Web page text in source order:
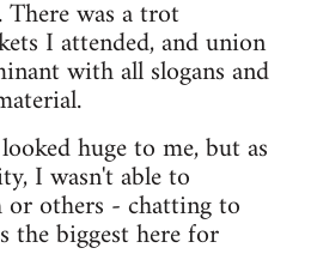
There was a trot
I attended, and union
with all slogans and
huge to me, but as
I wasn't able to
others - chatting to
the biggest here for